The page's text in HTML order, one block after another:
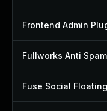
Frontend Admin
Fullworks Anti
Fuse Social